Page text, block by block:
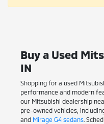
Buy a Used
IN
Shopping for a used
performance and modern
our Mitsubishi dealership
pre-owned vehicles,
and Mirage G4 sedans.